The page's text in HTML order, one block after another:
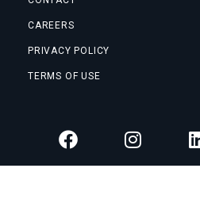
CAREERS
PRIVACY POLICY
TERMS OF USE